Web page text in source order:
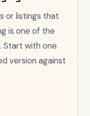
or listings that
is one of the
Start with one
version against